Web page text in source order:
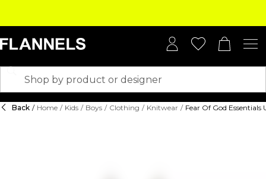
Back / Home / Kids / Boys / Clothing / Knitwear / Fear Of God Essentials